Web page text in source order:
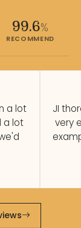
99.6%
RECOMMEND
a lot
a lot
JI
very